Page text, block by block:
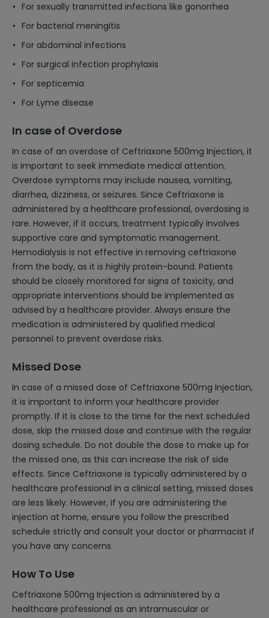
For sexually transmitted infections like gonorrhea
For bacterial meningitis
For abdominal infections
For surgical infection prophylaxis
For septicemia
For Lyme disease
In case of Overdose
In case of an overdose of Ceftriaxone 500mg Injection, it
is important to seek immediate medical attention.
Overdose symptoms may include nausea, vomiting,
diarrhea, dizziness, or seizures. Since Ceftriaxone is
administered by a healthcare professional, overdosing is
rare. However, if it occurs, treatment typically involves
supportive care and symptomatic management.
Hemodialysis is not effective in removing ceftriaxone
from the body, as it is highly protein-bound. Patients
should be closely monitored for signs of toxicity, and
appropriate interventions should be implemented as
advised by a healthcare provider. Always ensure the
medication is administered by qualified medical
personnel to prevent overdose risks.
Missed Dose
In case of a missed dose of Ceftriaxone 500mg Injection,
it is important to inform your healthcare provider
promptly. If it is close to the time for the next scheduled
dose, skip the missed dose and continue with the regular
dosing schedule. Do not double the dose to make up for
the missed one, as this can increase the risk of side
effects. Since Ceftriaxone is typically administered by a
healthcare professional in a clinical setting, missed doses
are less likely. However, if you are administering the
injection at home, ensure you follow the prescribed
schedule strictly and consult your doctor or pharmacist if
you have any concerns.
How To Use
Ceftriaxone 500mg Injection is administered by a
healthcare professional as an intramuscular or